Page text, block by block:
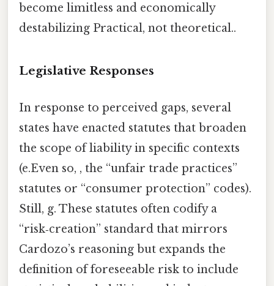
become limitless and economically
destabilizing Practical, not theoretical..
Legislative Responses
In response to perceived gaps, several
states have enacted statutes that broaden
the scope of liability in specific contexts
(e.Even so, , the “unfair trade practices”
statutes or “consumer protection” codes).
Still, g. These statutes often codify a
“risk‑creation” standard that mirrors
Cardozo’s reasoning but expands the
definition of foreseeable risk to include